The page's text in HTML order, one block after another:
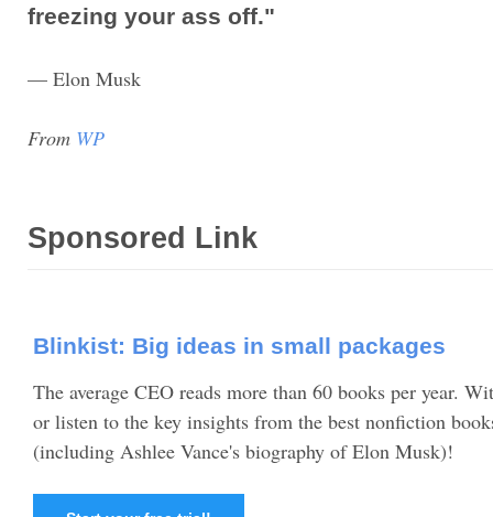
freezing your ass off."
— Elon Musk
From WP
Sponsored Link
Blinkist: Big ideas in small packages
The average CEO reads more than 60 books per year.
or listen to the key insights from the best nonfiction
(including Ashlee Vance's biography of Elon Musk)!